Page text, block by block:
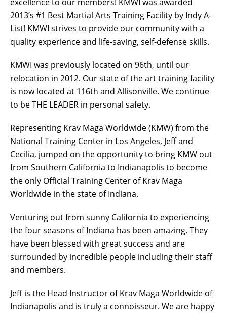
2013’s #1 Best Martial Arts Training Facility by Indy A-
List! KMWI strives to provide our community with a
quality experience and life-saving, self-defense skills.
KMWI was previously located on 96th, until our
relocation in 2012. Our state of the art training facility
is now located at 116th and Allisonville. We continue
to be THE LEADER in personal safety.
Representing Krav Maga Worldwide (KMW) from the
National Training Center in Los Angeles, Jeff and
Cecilia, jumped on the opportunity to bring KMW out
from Southern California to Indianapolis to become
the only Official Training Center of Krav Maga
Worldwide in the state of Indiana.
Venturing out from sunny California to experiencing
the four seasons of Indiana has been amazing. They
have been blessed with great success and are
surrounded by incredible people including their staff
and members.
Jeff is the Head Instructor of Krav Maga Worldwide of
Indianapolis and is truly a connoisseur. We are happy